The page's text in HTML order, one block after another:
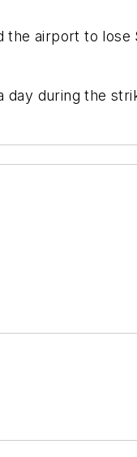
airport to lose
day during the